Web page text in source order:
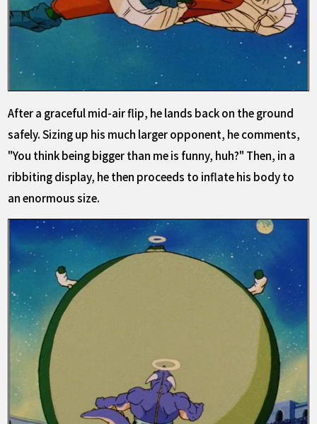
After a graceful mid-air flip, he lands back on the ground
safely. Sizing up his much larger opponent, he comments,
"You think being bigger than me is funny, huh?" Then, in a
ribbiting display, he then proceeds to inflate his body to
an enormous size.